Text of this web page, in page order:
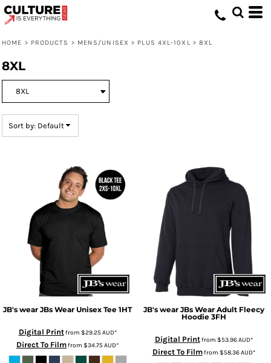
HOME > PRODUCTS > MENS/UNISEX > PLUS 4XL-10XL > 8XL
8XL
Sort by: Default
JB's wear JBs Wear Unisex Tee 1HT
Digital Printfrom $29.25AUD*
Direct To Filmfrom $34.75AUD*
JB's wear JBs Wear Adult Fleecy
Hoodie 3FH
Digital Printfrom $53.96AUD*
Direct To Filmfrom $58.36AUD*
Default
Date Added